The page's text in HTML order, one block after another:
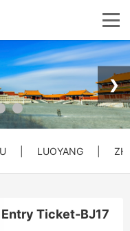
❯
LUOYANG
Ticket-BJ17